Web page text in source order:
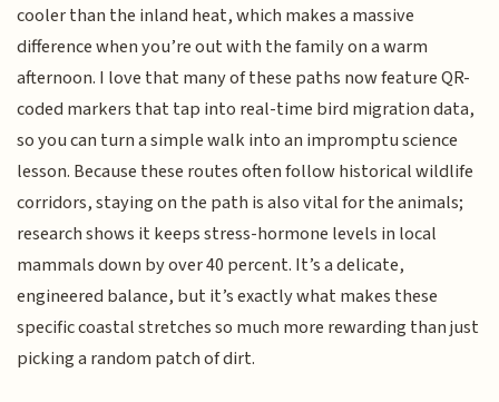
cooler than the inland heat, which makes a massive
difference when you’re out with the family on a warm
afternoon. I love that many of these paths now feature QR-
coded markers that tap into real-time bird migration data,
so you can turn a simple walk into an impromptu science
lesson. Because these routes often follow historical wildlife
corridors, staying on the path is also vital for the animals;
research shows it keeps stress-hormone levels in local
mammals down by over 40 percent. It’s a delicate,
engineered balance, but it’s exactly what makes these
specific coastal stretches so much more rewarding than just
picking a random patch of dirt.